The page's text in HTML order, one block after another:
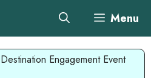
Menu
Destination Engagement Event